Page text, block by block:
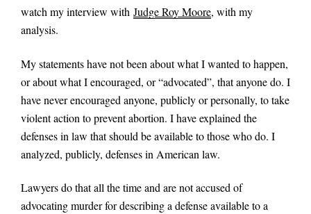
watch my interview with Judge Roy Moore, with my
analysis.
My statements have not been about what I wanted to happen,
or about what I encouraged, or “advocated”, that anyone do. I
have never encouraged anyone, publicly or personally, to take
violent action to prevent abortion. I have explained the
defenses in law that should be available to those who do. I
analyzed, publicly, defenses in American law.
Lawyers do that all the time and are not accused of
advocating murder for describing a defense available to a